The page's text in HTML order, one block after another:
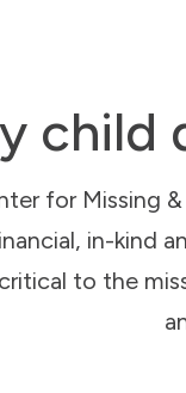
child
for Missing
in-kind
to the